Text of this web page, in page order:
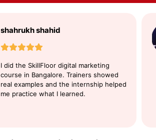
shahrukh shahid
I did the SkillFloor digital marketing
course in Bangalore. Trainers showed
real examples and the internship helped
me practice what I learned.